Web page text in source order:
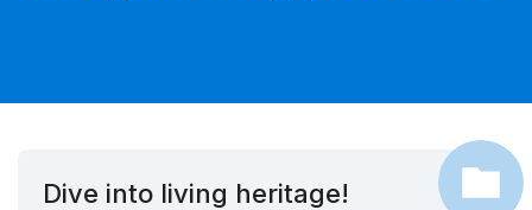
Dive into living heritage!